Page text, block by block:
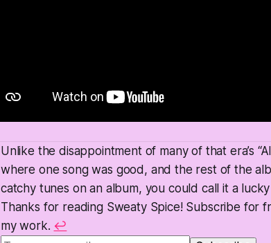
Unlike the disappointment of many of that era’s
where one song was good, and the rest of the
catchy tunes on an album, you could call it a
Thanks for reading Sweaty Spice! Subscribe for
my work. ↩